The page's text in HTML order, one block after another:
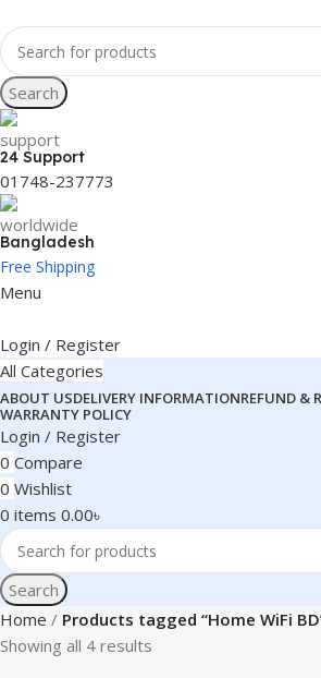
Search
24 Support
01748-237773
Bangladesh
Free Shipping
Menu
Login / Register
All Categories
ABOUT USDELIVERY INFORMATIONREFUND &
WARRANTY POLICY
Login / Register
0 Compare
0 Wishlist
0 items 0.00৳
Search
Home
Products tagged “Home WiFi
Showing all 4 results